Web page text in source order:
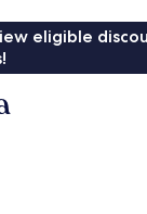
eligible